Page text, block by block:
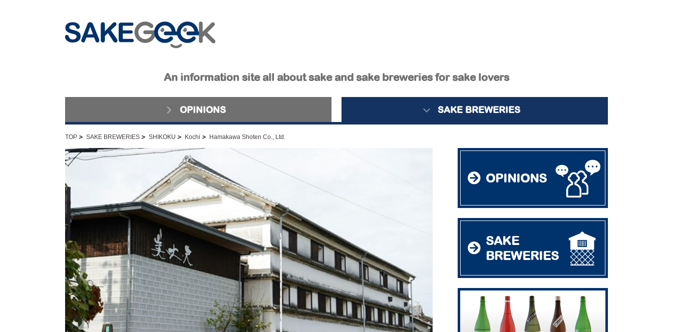
An information site all about sake and sake breweries for sake lovers
OPINIONS SAKE BREWERIES
TOP > SAKE BREWERIES > SHIKOKU > Kochi > Hamakawa Shoten Co., Ltd.
OPINIONS
SAKE
BREWERIES